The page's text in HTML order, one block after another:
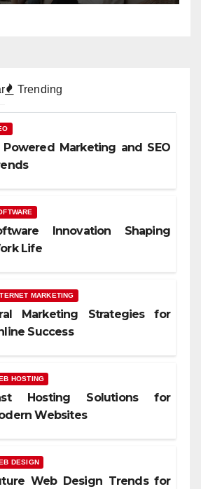
Trending
Powered Marketing and SEO
Innovation Shaping
Life
MARKETING
Marketing Strategies for
Success
HOSTING
Hosting Solutions for
Websites
DESIGN
Web Design Trends for